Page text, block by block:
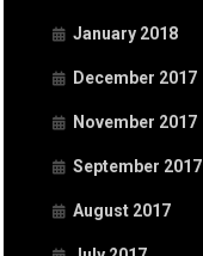
January 2018
December 2017
November 2017
September 2017
August 2017